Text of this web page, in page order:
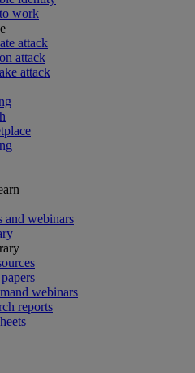
work
attack
attack
attack
and webinars
webinars
reports